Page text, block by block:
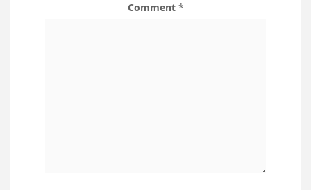
Comment *